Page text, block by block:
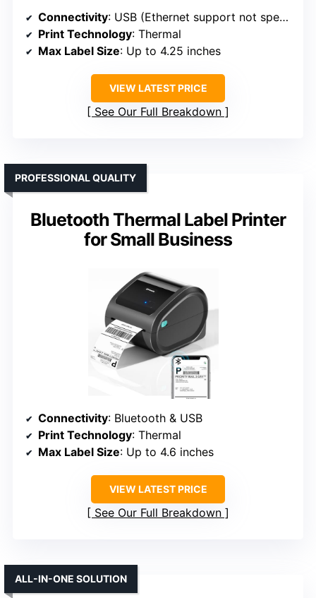
Connectivity: USB (Ethernet support not specified)
Print Technology: Thermal
Max Label Size: Up to 4.25 inches
VIEW LATEST PRICE
See Our Full Breakdown
Bluetooth Thermal Label Printer
for Small Business
PROFESSIONAL QUALITY
Connectivity: Bluetooth & USB
Print Technology: Thermal
Max Label Size: Up to 4.6 inches
VIEW LATEST PRICE
See Our Full Breakdown
ALL-IN-ONE SOLUTION